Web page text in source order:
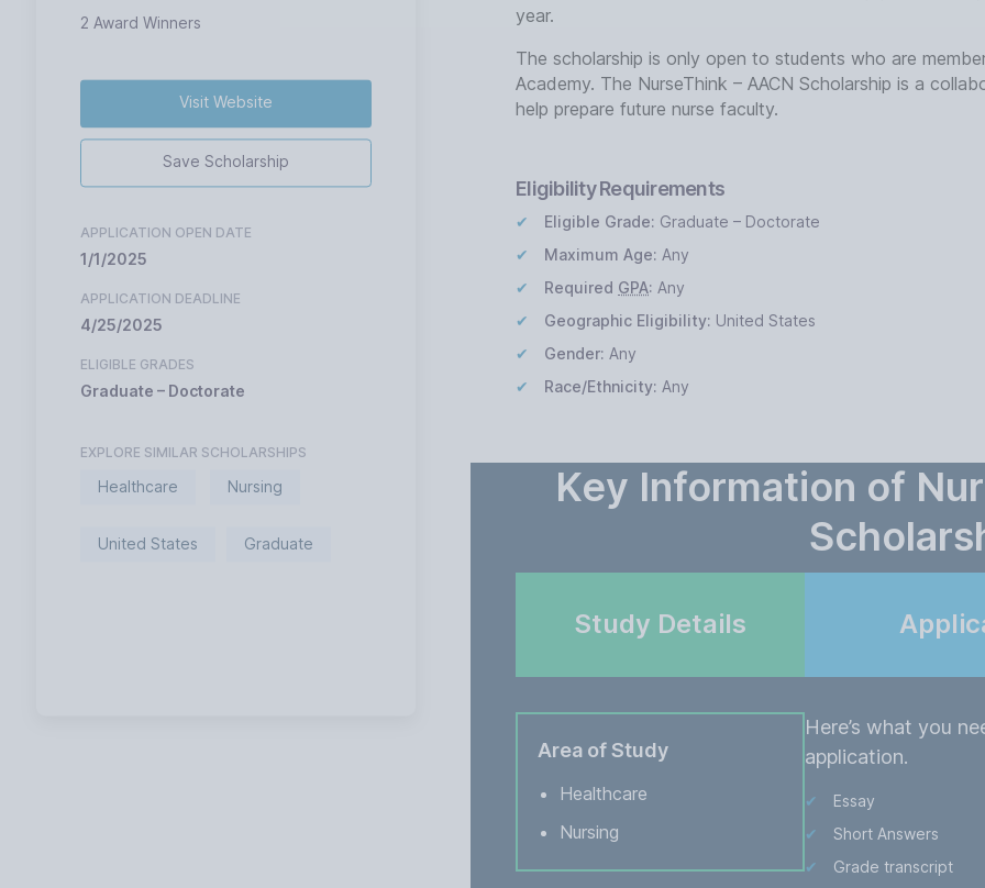
2 Award Winners
Visit Website
Save Scholarship
APPLICATION OPEN DATE
1/1/2025
APPLICATION DEADLINE
4/25/2025
ELIGIBLE GRADES
Graduate – Doctorate
EXPLORE SIMILAR SCHOLARSHIPS
Healthcare Nursing
United States Graduate
year.
The scholarship is only open to students who are
Academy. The NurseThink – AACN Scholarship is a
help prepare future nurse faculty.
Eligibility Requirements
Eligible Grade: Graduate – Doctorate
Maximum Age: Any
Required GPA: Any
Geographic Eligibility: United States
Gender: Any
Race/Ethnicity: Any
Key Information of
Study Details
Area of Study
Healthcare
Nursing
Here’s what you
application.
Essay
Short Answers
Grade transcript